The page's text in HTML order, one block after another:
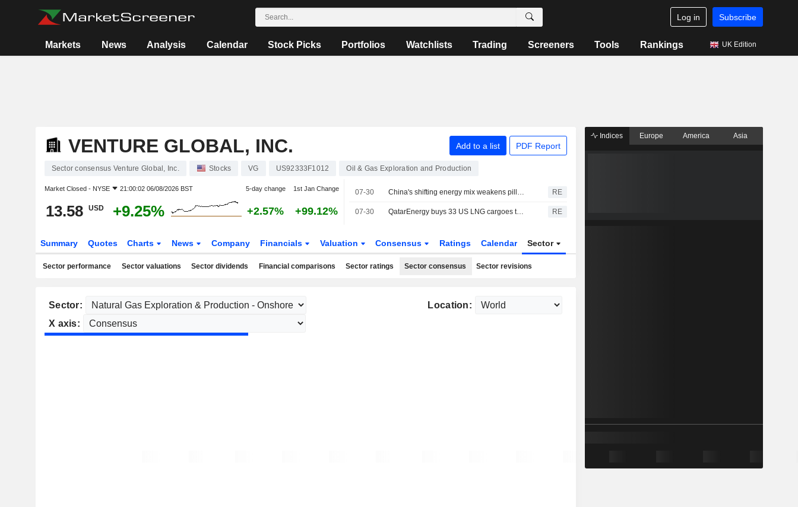
Log in Subscribe
Markets News Analysis Calendar Stock Picks Portfolios Watchlists Trading Screeners Tools Rankings UK Edition
VENTURE GLOBAL, INC. Add to a list PDF Report
Sector consensus Venture Global, Inc. Stocks VG US92333F1012 Oil & Gas Exploration and Production
Market Closed - NYSE 21:00:02 06/08/2026 BST 5-day change 1st Jan Change
13.58 USD +9.25% +2.57% +99.12%
07-30 China's shifting energy mix weakens pillar of global LNG growth RE
07-30 QatarEnergy buys 33 US LNG cargoes to offset Hormuz disruption, sources say RE
Summary Quotes Charts News Company Financials Valuation Consensus Ratings Calendar Sector
Sector performance Sector valuations Sector dividends Financial comparisons Sector ratings Sector consensus Sector revisions
Sector:
Location:
X axis:
Indices Europe America Asia